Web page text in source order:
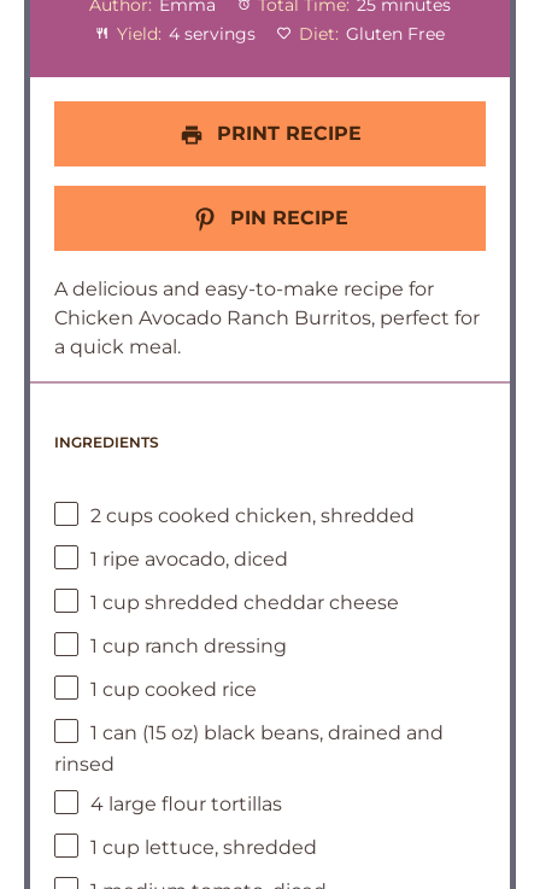
Author: Emma Total Time: 25 minutes
Yield: 4 servings Diet: Gluten Free
PRINT RECIPE
PIN RECIPE
A delicious and easy-to-make recipe for
Chicken Avocado Ranch Burritos, perfect for
a quick meal.
INGREDIENTS
2 cups cooked chicken, shredded
1 ripe avocado, diced
1 cup shredded cheddar cheese
1 cup ranch dressing
1 cup cooked rice
1 can (15 oz) black beans, drained and
rinsed
4 large flour tortillas
1 cup lettuce, shredded